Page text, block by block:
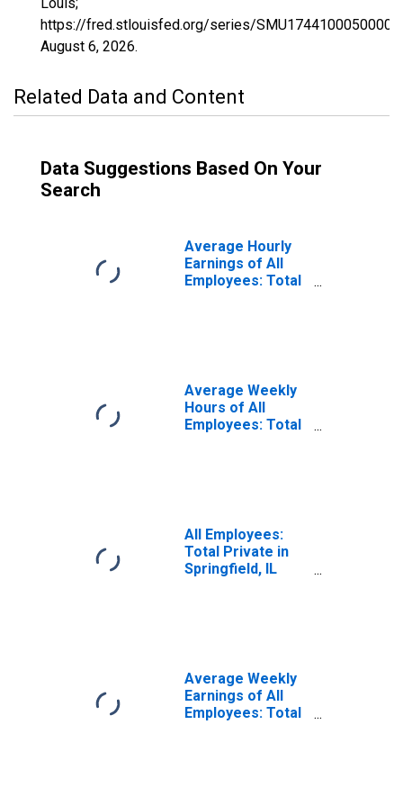
https://fred.stlouisfed.org/series/
August 6, 2026.
Related Data and Content
Data Suggestions Based On Your
Search
Average Hourly
Earnings of All
Employees: Total
Average Weekly
Hours of All
Employees: Total
All Employees:
Total Private in
Springfield, IL
Average Weekly
Earnings of All
Employees: Total